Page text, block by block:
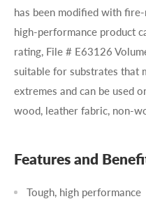
has been modified with
high-performance product
rating, File # E63126
suitable for substrates that
extremes and can be used
wood, leather fabric, non-
Features and
Tough, high performance